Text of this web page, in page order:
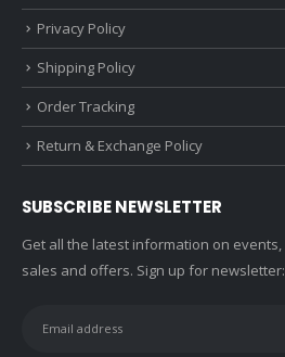
Privacy Policy
Shipping Policy
Order Tracking
Return & Exchange Policy
SUBSCRIBE NEWSLETTER
Get all the latest information on events,
sales and offers. Sign up for newsletter: